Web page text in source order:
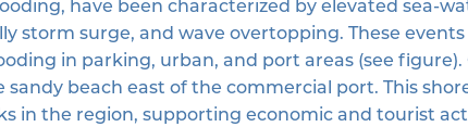
have been characterized by elevated sea-
storm surge, and wave overtopping. These
in parking, urban, and port areas (see
sandy beach east of the commercial port. This
in the region, supporting economic and tourist